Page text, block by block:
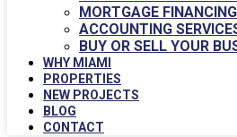
MORTGAGE FINANCING
ACCOUNTING
BUY OR SELL YOUR
WHY MIAMI
PROPERTIES
NEW PROJECTS
BLOG
CONTACT